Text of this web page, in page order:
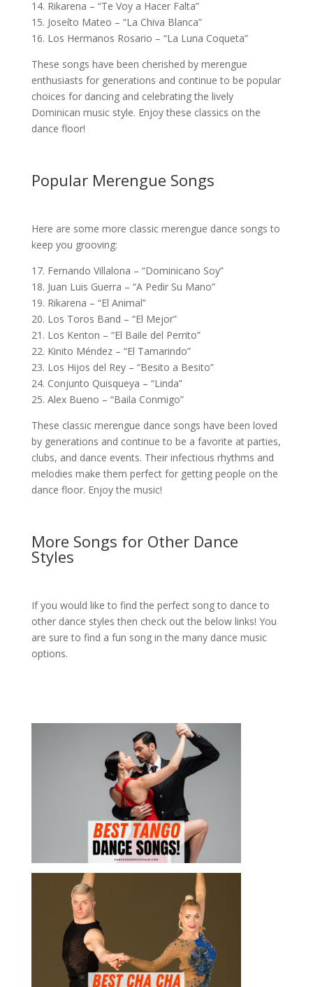
14. Rikarena – “Te Voy a Hacer Falta”
15. Joseíto Mateo – “La Chiva Blanca”
16. Los Hermanos Rosario – “La Luna Coqueta”
These songs have been cherished by merengue
enthusiasts for generations and continue to be popular
choices for dancing and celebrating the lively
Dominican music style. Enjoy these classics on the
dance floor!
Popular Merengue Songs
Here are some more classic merengue dance songs to
keep you grooving:
17. Fernando Villalona – “Dominicano Soy”
18. Juan Luis Guerra – “A Pedir Su Mano”
19. Rikarena – “El Animal”
20. Los Toros Band – “El Mejor”
21. Los Kenton – “El Baile del Perrito”
22. Kinito Méndez – “El Tamarindo”
23. Los Hijos del Rey – “Besito a Besito”
24. Conjunto Quisqueya – “Linda”
25. Alex Bueno – “Baila Conmigo”
These classic merengue dance songs have been loved
by generations and continue to be a favorite at parties,
clubs, and dance events. Their infectious rhythms and
melodies make them perfect for getting people on the
dance floor. Enjoy the music!
More Songs for Other Dance
Styles
If you would like to find the perfect song to dance to
other dance styles then check out the below links! You
are sure to find a fun song in the many dance music
options.